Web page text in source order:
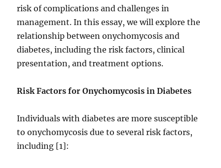
risk of complications and challenges in
management. In this essay, we will explore the
relationship between onychomycosis and
diabetes, including the risk factors, clinical
presentation, and treatment options.
Risk Factors for Onychomycosis in Diabetes
Individuals with diabetes are more susceptible
to onychomycosis due to several risk factors,
including [1]: